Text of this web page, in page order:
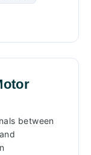
between